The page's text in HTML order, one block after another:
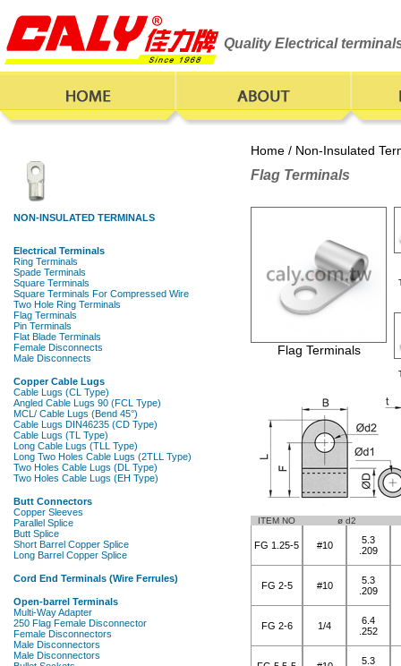
Quality Electrical
Home / Non-Insulated
Flag Terminals
Flag Terminals
ITEM NO ø d2